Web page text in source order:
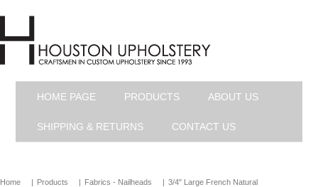
HOME PAGE PRODUCTS ABOUT US
SHIPPING & RETURNS CONTACT US
Home | Products | Fabrics - Nailheads | 3/4" Large French Natural